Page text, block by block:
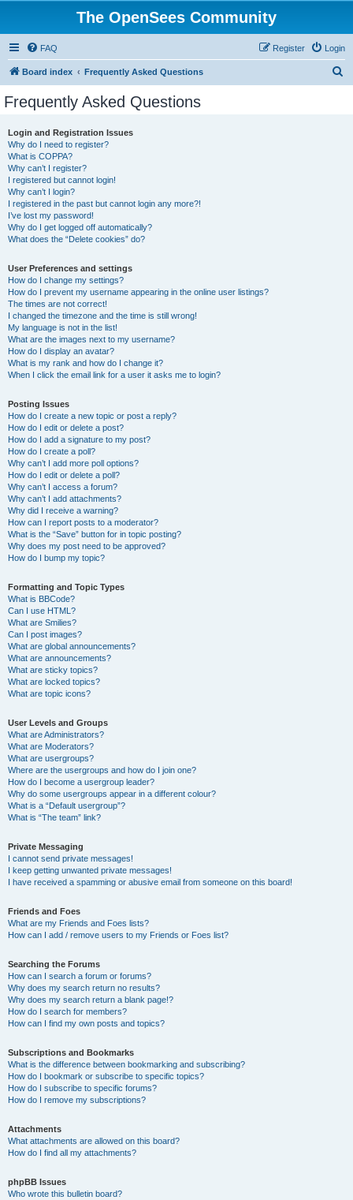
The OpenSees Community
FAQ Login
Register
Board index Frequently Asked Questions
Frequently Asked Questions
Login and Registration Issues
Why do I need to register?
What is COPPA?
Why can’t I register?
I registered but cannot login!
Why can’t I login?
I registered in the past but cannot login any more?!
I’ve lost my password!
Why do I get logged off automatically?
What does the “Delete cookies” do?
User Preferences and settings
How do I change my settings?
How do I prevent my username appearing in the online user listings?
The times are not correct!
I changed the timezone and the time is still wrong!
My language is not in the list!
What are the images next to my username?
How do I display an avatar?
What is my rank and how do I change it?
When I click the email link for a user it asks me to login?
Posting Issues
How do I create a new topic or post a reply?
How do I edit or delete a post?
How do I add a signature to my post?
How do I create a poll?
Why can’t I add more poll options?
How do I edit or delete a poll?
Why can’t I access a forum?
Why can’t I add attachments?
Why did I receive a warning?
How can I report posts to a moderator?
What is the “Save” button for in topic posting?
Why does my post need to be approved?
How do I bump my topic?
Formatting and Topic Types
What is BBCode?
Can I use HTML?
What are Smilies?
Can I post images?
What are global announcements?
What are announcements?
What are sticky topics?
What are locked topics?
What are topic icons?
User Levels and Groups
What are Administrators?
What are Moderators?
What are usergroups?
Where are the usergroups and how do I join one?
How do I become a usergroup leader?
Why do some usergroups appear in a different colour?
What is a “Default usergroup”?
What is “The team” link?
Private Messaging
I cannot send private messages!
I keep getting unwanted private messages!
I have received a spamming or abusive email from someone on this board!
Friends and Foes
What are my Friends and Foes lists?
How can I add / remove users to my Friends or Foes list?
Searching the Forums
How can I search a forum or forums?
Why does my search return no results?
Why does my search return a blank page!?
How do I search for members?
How can I find my own posts and topics?
Subscriptions and Bookmarks
What is the difference between bookmarking and subscribing?
How do I bookmark or subscribe to specific topics?
How do I subscribe to specific forums?
How do I remove my subscriptions?
Attachments
What attachments are allowed on this board?
How do I find all my attachments?
phpBB Issues
Who wrote this bulletin board?